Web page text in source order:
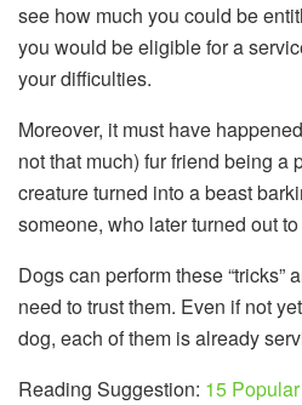
see how much you could be
you would be eligible for a
your difficulties.
Moreover, it must have
not that much) fur friend being a
creature turned into a beast
someone, who later turned out
Dogs can perform these “tricks”
need to trust them. Even if not
dog, each of them is already
Reading Suggestion: 15